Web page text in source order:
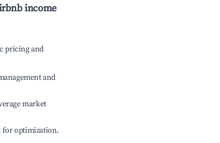
income
pricing and
and
market
for optimization.